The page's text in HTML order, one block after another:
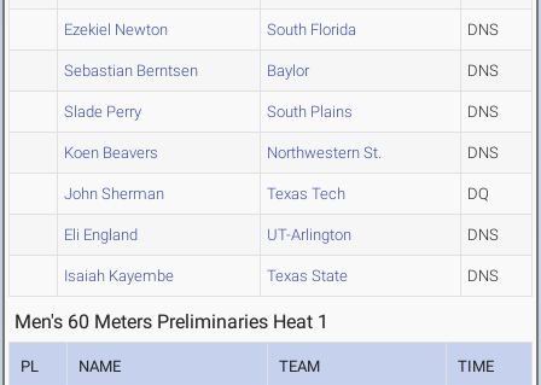
Ezekiel Newton South Florida DNS
Sebastian Berntsen Baylor DNS
Slade Perry South Plains DNS
Koen Beavers Northwestern St. DNS
John Sherman Texas Tech DQ
Eli England UT-Arlington DNS
Isaiah Kayembe Texas State DNS
Men's 60 Meters Preliminaries Heat 1
PL NAME TEAM TIME